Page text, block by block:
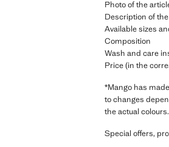
Photo of the
Description of
Available sizes
Composition
Wash and care
Price (in the
*Mango has
to changes
the actual colours.
Special offers,